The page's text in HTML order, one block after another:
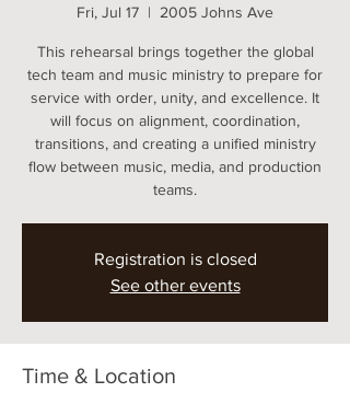
Fri, Jul 17
  |
2005 Johns Ave
This rehearsal brings together the global
tech team and music ministry to prepare for
service with order, unity, and excellence. It
will focus on alignment, coordination,
transitions, and creating a unified ministry
flow between music, media, and production
teams.
Registration is closed
See other events
Time & Location